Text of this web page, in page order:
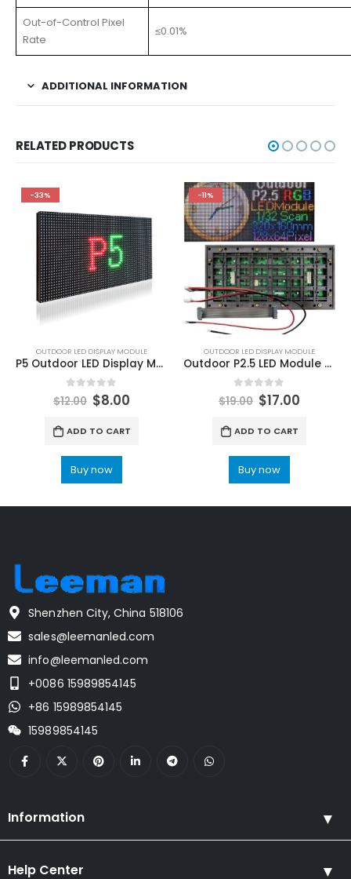
Out-of-Control Pixel
Rate
≤0.01%
ADDITIONAL INFORMATION
RELATED PRODUCTS
-33%
OUTDOOR LED DISPLAY MODULE
P5 Outdoor LED Display Module Panel 160×320
0 out of 5
$12.00 $8.00
ADD TO CART
Buy now
-11%
OUTDOOR LED DISPLAY MODULE
Outdoor P2.5 LED Module Panel 160×320
0out of 5
$19.00 $17.00
ADD TO CART
Buy now
Shenzhen City, China 518106
sales@leemanled.com
info@leemanled.com
+0086 15989854145
+86 15989854145
15989854145
Information
Help Center